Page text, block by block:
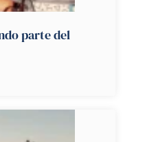
parte del